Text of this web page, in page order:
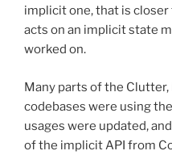
implicit one, that is closer
acts on an implicit state
worked on.
Many parts of the Clutter,
codebases were using
usages were updated,
of the implicit API from